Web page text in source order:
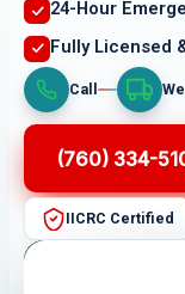
24-Hour
Fully Licensed
Call
(760) 334-
IICRC Certified